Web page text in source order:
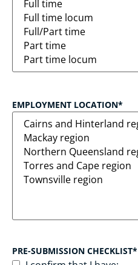
EMPLOYMENT LOCATION*
PRE-SUBMISSION CHECKLIST*